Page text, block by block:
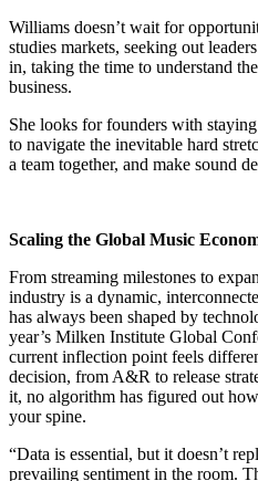
Williams doesn’t wait for
studies markets, seeking out
in, taking the time to understand
business.
She looks for founders with
to navigate the inevitable hard
a team together, and make sound
Scaling the Global Music
From streaming milestones to
industry is a dynamic,
has always been shaped by
year’s Milken Institute Global
current inflection point feels
decision, from A&R to release
it, no algorithm has figured out
your spine.
“Data is essential, but it doesn’t
prevailing sentiment in the room.